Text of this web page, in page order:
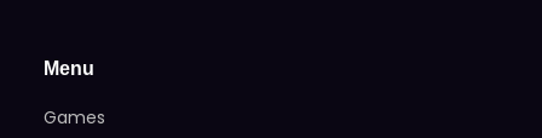
Menu
Games